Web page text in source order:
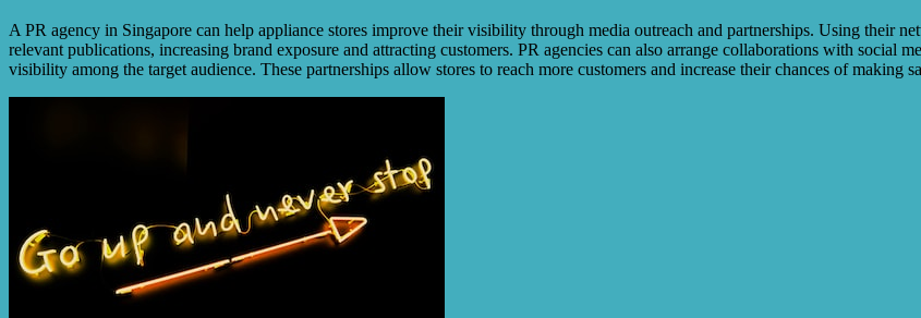
A PR agency in Singapore can help appliance stores improve their visibility through media outreach and partnerships. Using their
relevant publications, increasing brand exposure and attracting customers. PR agencies can also arrange collaborations with social
visibility among the target audience. These partnerships allow stores to reach more customers and increase their chances of making